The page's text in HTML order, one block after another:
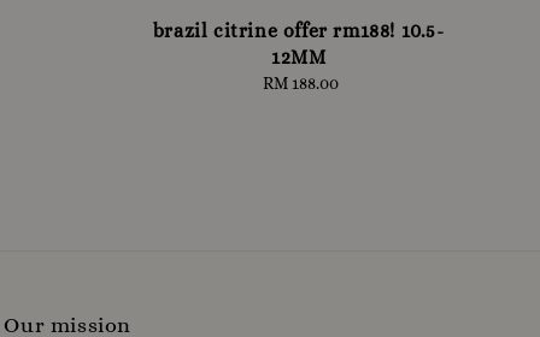
brazil citrine offer rm188! 10.5-
12MM
Regular
RM 188.00
Our mission